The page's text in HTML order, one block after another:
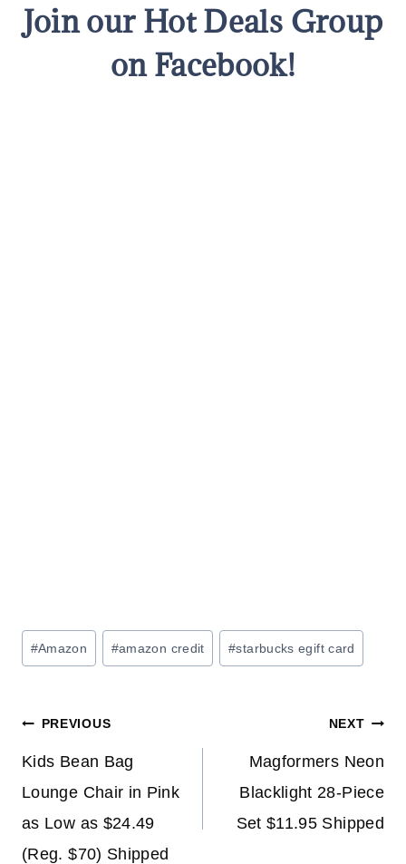
Join our Hot Deals Group
on Facebook!
Post
Tags:
#Amazon #amazon credit #starbucks egift card
Post
navigation
PREVIOUS
Kids Bean Bag
Lounge Chair in Pink
as Low as $24.49
(Reg. $70) Shipped
NEXT
Magformers Neon
Blacklight 28-Piece
Set $11.95 Shipped